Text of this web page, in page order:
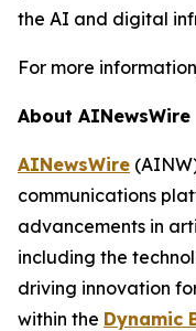
the AI and digital
For more
About AINewsWire
AINewsWire
communications
advancements in
including the
driving innovation
within the Dynamic